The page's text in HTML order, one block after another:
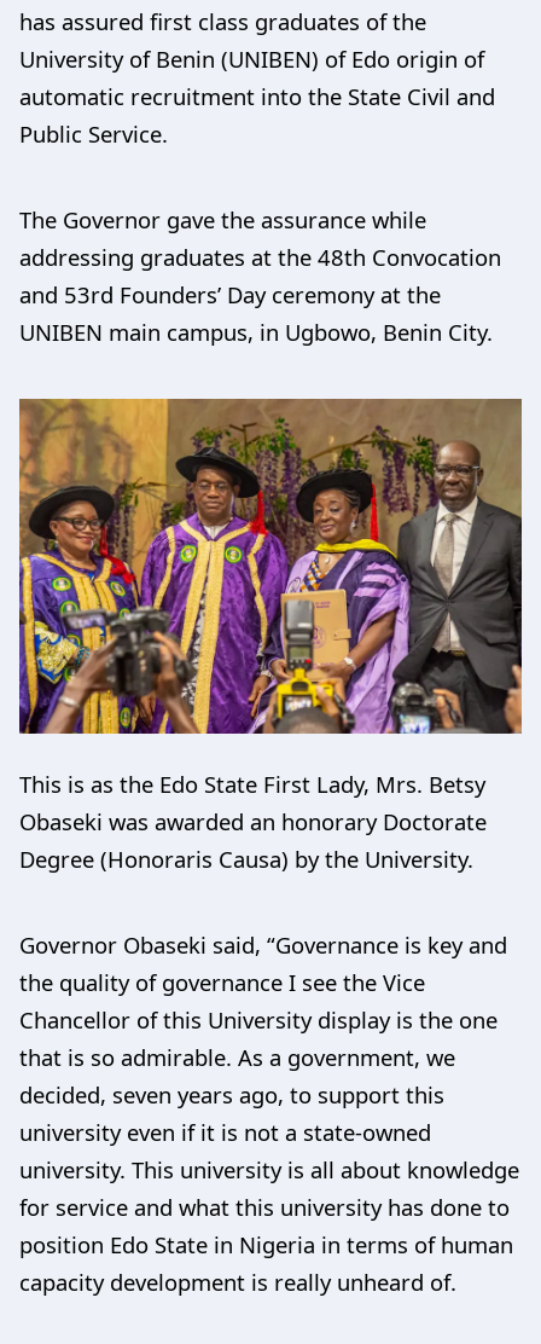
has assured first class graduates of the
University of Benin (UNIBEN) of Edo origin of
automatic recruitment into the State Civil and
Public Service.
The Governor gave the assurance while
addressing graduates at the 48th Convocation
and 53rd Founders’ Day ceremony at the
UNIBEN main campus, in Ugbowo, Benin City.
This is as the Edo State First Lady, Mrs. Betsy
Obaseki was awarded an honorary Doctorate
Degree (Honoraris Causa) by the University.
Governor Obaseki said, “Governance is key and
the quality of governance I see the Vice
Chancellor of this University display is the one
that is so admirable. As a government, we
decided, seven years ago, to support this
university even if it is not a state-owned
university. This university is all about knowledge
for service and what this university has done to
position Edo State in Nigeria in terms of human
capacity development is really unheard of.